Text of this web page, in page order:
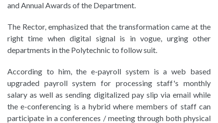
and Annual Awards of the Department.
The Rector, emphasized that the transformation came at the
right time when digital signal is in vogue, urging other
departments in the Polytechnic to follow suit.
According to him, the e-payroll system is a web based
upgraded payroll system for processing staff's monthly
salary as well as sending digitalized pay slip via email while
the e-conferencing is a hybrid where members of staff can
participate in a conferences / meeting through both physical